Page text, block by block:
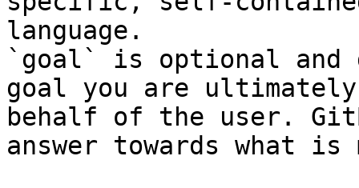
language.
`goal` is optional and
goal you are
behalf of the user.
answer towards what